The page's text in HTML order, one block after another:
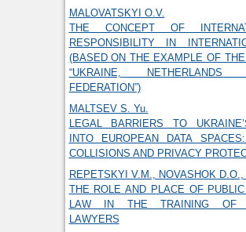
MALOVATSKYI O.V.
THE CONCEPT OF
RESPONSIBILITY IN
(BASED ON THE EXAMPLE OF
“UKRAINE,
FEDERATION”)
MALTSEV S. Yu.
LEGAL BARRIERS TO
INTO EUROPEAN DATA
COLLISIONS AND PRIVACY
REPETSKYI V.M., NOVASHOK
THE ROLE AND PLACE OF
LAW IN THE TRAINING OF
LAWYERS